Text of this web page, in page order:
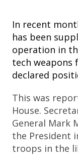
In recent
has been
operation in
tech weapons
declared
This was
House.
General Mark
the President
troops in the